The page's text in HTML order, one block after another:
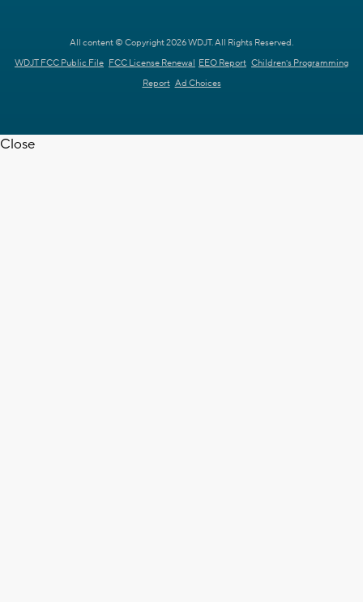
All content © Copyright 2026 WDJT. All Rights Reserved.
WDJT FCC Public File FCC License Renewal EEO Report Children's Programming
Report Ad Choices
Close